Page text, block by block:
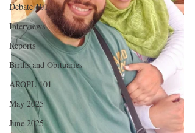
Debate 101
Interviews
Reports
Births and Obituaries
AROPL 101
May 2025
June 2025